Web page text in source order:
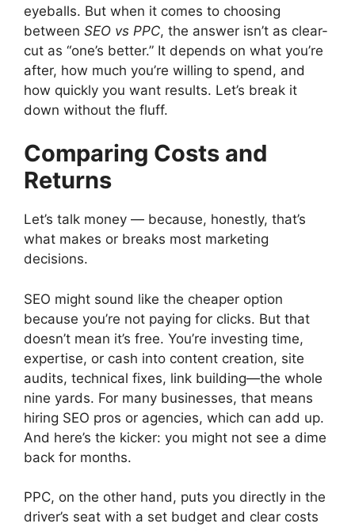
eyeballs. But when it comes to choosing
between SEO vs PPC, the answer isn’t as clear-
cut as “one’s better.” It depends on what you’re
after, how much you’re willing to spend, and
how quickly you want results. Let’s break it
down without the fluff.
Comparing Costs and
Returns
Let’s talk money — because, honestly, that’s
what makes or breaks most marketing
decisions.
SEO might sound like the cheaper option
because you’re not paying for clicks. But that
doesn’t mean it’s free. You’re investing time,
expertise, or cash into content creation, site
audits, technical fixes, link building—the whole
nine yards. For many businesses, that means
hiring SEO pros or agencies, which can add up.
And here’s the kicker: you might not see a dime
back for months.
PPC, on the other hand, puts you directly in the
driver’s seat with a set budget and clear costs